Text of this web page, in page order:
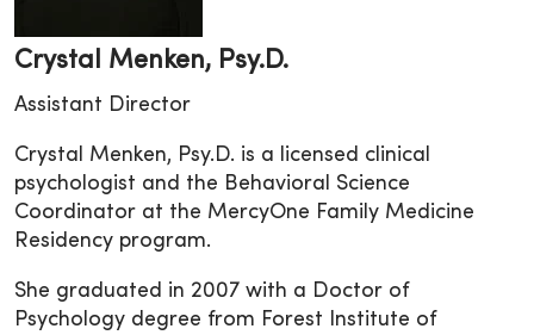
Crystal Menken, Psy.D.
Assistant Director
Crystal Menken, Psy.D. is a licensed clinical
psychologist and the Behavioral Science
Coordinator at the MercyOne Family Medicine
Residency program.
She graduated in 2007 with a Doctor of
Psychology degree from Forest Institute of